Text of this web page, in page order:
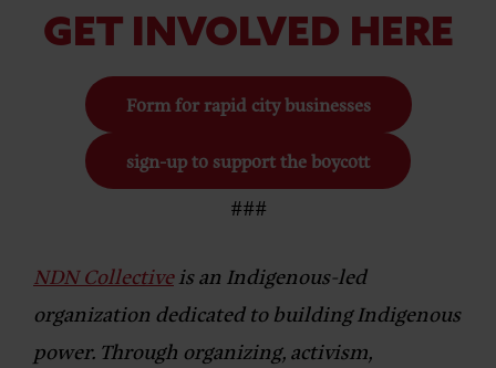
GET INVOLVED HERE
Form for rapid city businesses
sign-up to support the boycott
###
NDN Collectiveis an Indigenous-led
organization dedicated to building Indigenous
power. Through organizing, activism,